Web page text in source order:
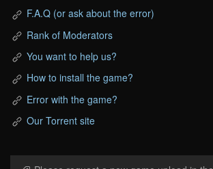
F.A.Q (or ask about the error)
Rank of Moderators
You want to help us?
How to install the game?
Error with the game?
Our Torrent site